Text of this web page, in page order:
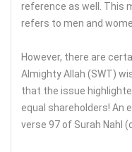
reference as well. This
refers to men and
However, there are
Almighty Allah (SWT)
that the issue
equal shareholders! An
verse 97 of Surah Nahl